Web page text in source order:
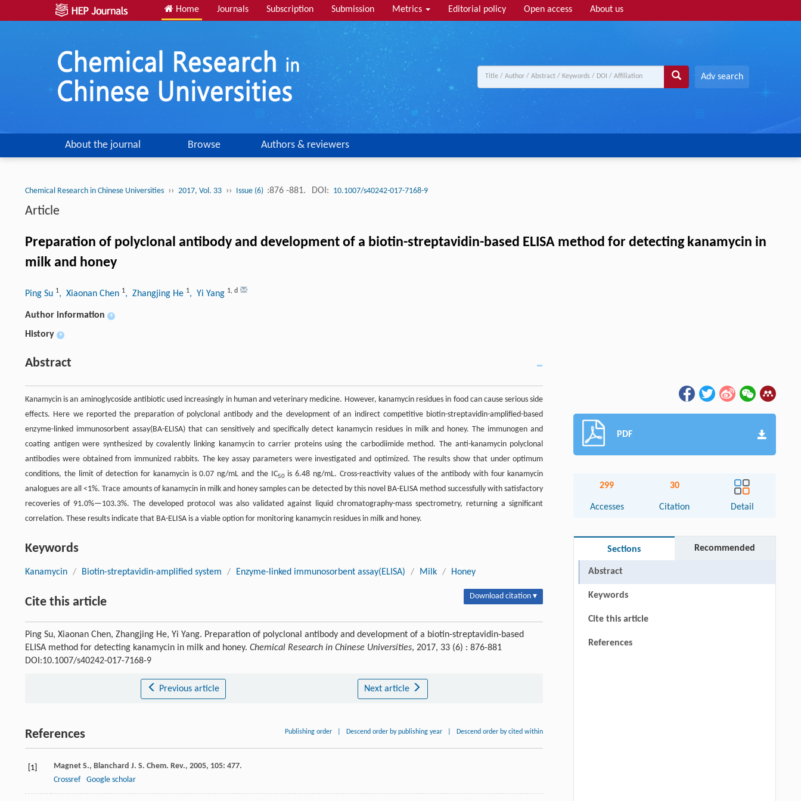
Home Journals Subscription Submission Metrics Editorial policy Open access About us
Adv search
About the journal Browse Authors & reviewers
Chemical Research in Chinese Universities ›› 2017, Vol. 33 ›› Issue (6) :876 -881. DOI: 10.1007/s40242-017-7168-9
Article
Preparation of polyclonal antibody and development of a biotin-streptavidin-based ELISA method for detecting kanamycin in
milk and honey
Ping Su 1, Xiaonan Chen 1, Zhangjing He 1, Yi Yang 1, d
Author information +
History +
Abstract
Kanamycin is an aminoglycoside antibiotic used increasingly in human and veterinary medicine. However, kanamycin residues in food can cause serious side
effects. Here we reported the preparation of polyclonal antibody and the development of an indirect competitive biotin-streptavidin-amplified-based
enzyme-linked immunosorbent assay(BA-ELISA) that can sensitively and specifically detect kanamycin residues in milk and honey. The immunogen and
coating antigen were synthesized by covalently linking kanamycin to carrier proteins using the carbodiimide method. The anti-kanamycin polyclonal
antibodies were obtained from immunized rabbits. The key assay parameters were investigated and optimized. The results show that under optimum
conditions, the limit of detection for kanamycin is 0.07 ng/mL and the IC50is 6.48 ng/mL. Cross-reactivity values of the antibody with four kanamycin
analogues are all <1%. Trace amounts of kanamycin in milk and honey samples can be detected by this novel BA-ELISA method successfully with satisfactory
recoveries of 91.0%—103.3%. The developed protocol was also validated against liquid chromatography-mass spectrometry, returning a significant
correlation. These results indicate that BA-ELISA is a viable option for monitoring kanamycin residues in milk and honey.
Keywords
Kanamycin / Biotin-streptavidin-amplified system / Enzyme-linked immunosorbent assay(ELISA) / Milk / Honey
Cite this article Download citation ▾
Ping Su, Xiaonan Chen, Zhangjing He, Yi Yang. Preparation of polyclonal antibody and development of a biotin-streptavidin-based
ELISA method for detecting kanamycin in milk and honey. Chemical Research in Chinese Universities, 2017, 33 (6) : 876-881
DOI:10.1007/s40242-017-7168-9
Previous article Next article
References Publishing order Descend order by publishing year Descend order by cited within
[1] Magnet S., Blanchard J. S. Chem. Rev., 2005, 105: 477.
Crossref
Google scholar
PDF
299
Accesses
30
Citation Detail
Sections Recommended
Abstract
Keywords
Cite this article
References